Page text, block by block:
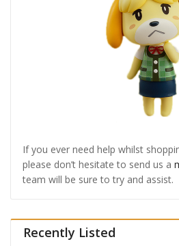
If you ever need help whilst
please don’t hesitate to send us a
team will be sure to try and assist.
Recently Listed